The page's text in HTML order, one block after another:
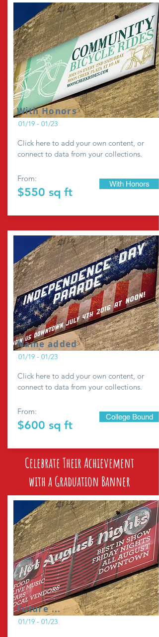
With Honors
01/19 - 01/23
Click here to add your own content, or
connect to data from your collections.
From:
$550 sq ft
With Honors
Name added
01/19 - 01/23
Click here to add your own content, or
connect to data from your collections.
From:
$600 sq ft
College Bound
Celebrate Their Achievement
with a Graduation Banner
Future ...
01/19 - 01/23